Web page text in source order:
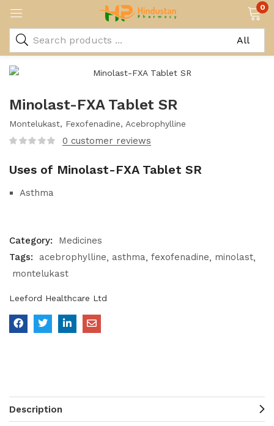
0
Minolast-FXA Tablet SR
Montelukast, Fexofenadine, Acebrophylline
0 customer reviews
Uses of Minolast-FXA Tablet SR
Asthma
Category:
Medicines
Tags:
acebrophylline asthma fexofenadine
minolast
montelukast
Leeford Healthcare Ltd
Description